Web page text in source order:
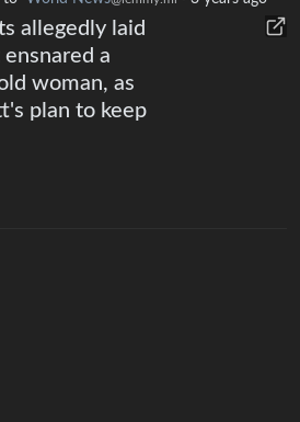
allegedly laid
a
woman, as
plan to keep